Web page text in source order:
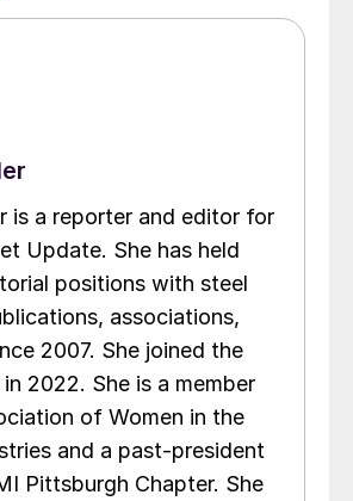
is a reporter and editor for
Update. She has held
positions with steel
associations,
2007. She joined the
2022. She is a member
of Women in the
and a past-president
Pittsburgh Chapter. She